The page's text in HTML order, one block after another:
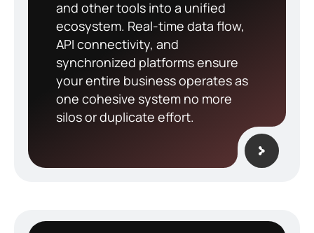
and other tools into a unified
ecosystem. Real-time data flow,
API connectivity, and
synchronized platforms ensure
your entire business operates as
one cohesive system no more
silos or duplicate effort.